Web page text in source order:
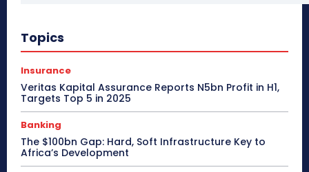
Topics
Insurance
Veritas Kapital Assurance Reports N5bn Profit in H1,
Targets Top 5 in 2025
Banking
The $100bn Gap: Hard, Soft Infrastructure Key to
Africa’s Development